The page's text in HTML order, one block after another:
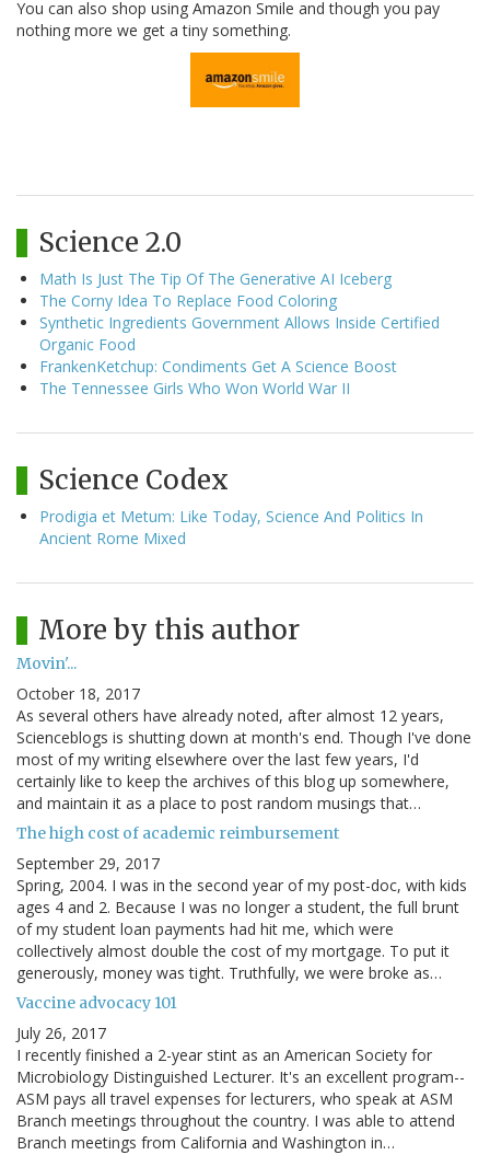
You can also shop using Amazon Smile and though you pay
nothing more we get a tiny something.
Science 2.0
Math Is Just The Tip Of The Generative AI Iceberg
The Corny Idea To Replace Food Coloring
Synthetic Ingredients Government Allows Inside Certified
Organic Food
FrankenKetchup: Condiments Get A Science Boost
The Tennessee Girls Who Won World War II
Science Codex
Prodigia et Metum: Like Today, Science And Politics In
Ancient Rome Mixed
More by this author
Movin'...
October 18, 2017
As several others have already noted, after almost 12 years,
Scienceblogs is shutting down at month's end. Though I've done
most of my writing elsewhere over the last few years, I'd
certainly like to keep the archives of this blog up somewhere,
and maintain it as a place to post random musings that…
The high cost of academic reimbursement
September 29, 2017
Spring, 2004. I was in the second year of my post-doc, with kids
ages 4 and 2. Because I was no longer a student, the full brunt
of my student loan payments had hit me, which were
collectively almost double the cost of my mortgage. To put it
generously, money was tight. Truthfully, we were broke as…
Vaccine advocacy 101
July 26, 2017
I recently finished a 2-year stint as an American Society for
Microbiology Distinguished Lecturer. It's an excellent program--
ASM pays all travel expenses for lecturers, who speak at ASM
Branch meetings throughout the country. I was able to attend
Branch meetings from California and Washington in…